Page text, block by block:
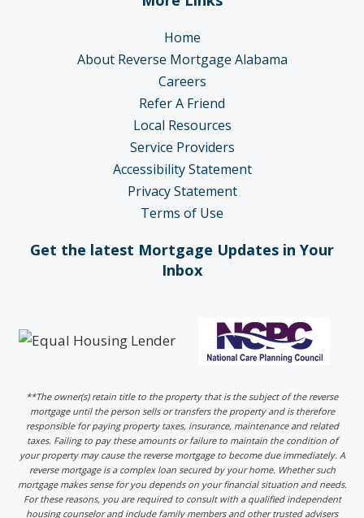
Home
About Reverse Mortgage Alabama
Careers
Refer A Friend
Local Resources
Service Providers
Accessibility Statement
Privacy Statement
Terms of Use
Get the latest Mortgage Updates in Your
Inbox
**The owner(s) retain title to the property that is the subject of the reverse
mortgage until the person sells or transfers the property and is therefore
responsible for paying property taxes, insurance, maintenance and related
taxes. Failing to pay these amounts or failure to maintain the condition of
your property may cause the reverse mortgage to become due immediately. A
reverse mortgage is a complex loan secured by your home. Whether such
mortgage makes sense for you depends on your financial situation and needs.
For these reasons, you are required to consult with a qualified independent
housing counselor and include family members and other trusted advisers